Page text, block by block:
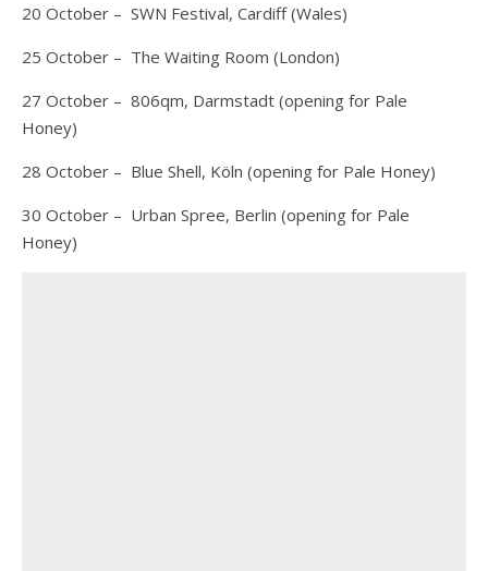
20 October – SWN Festival, Cardiff (Wales)
25 October – The Waiting Room (London)
27 October – 806qm, Darmstadt (opening for Pale
Honey)
28 October – Blue Shell, Köln (opening for Pale Honey)
30 October – Urban Spree, Berlin (opening for Pale
Honey)